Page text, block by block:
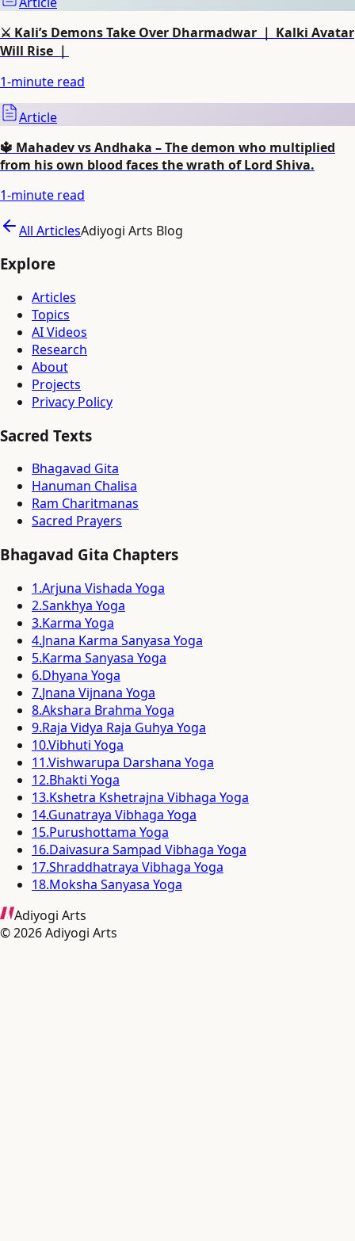
⚔️ Kali’s Demons Take Over Dharmadwar ｜ Kalki Avatar
Will Rise ｜
1-minute read
Article
🔱 Mahadev vs Andhaka – The demon who multiplied
from his own blood faces the wrath of Lord Shiva.
1-minute read
All ArticlesAdiyogi Arts Blog
Explore
Articles
Topics
AI Videos
Research
About
Projects
Privacy Policy
Sacred Texts
Bhagavad Gita
Hanuman Chalisa
Ram Charitmanas
Sacred Prayers
Bhagavad Gita Chapters
1.Arjuna Vishada Yoga
2.Sankhya Yoga
3.Karma Yoga
4.Jnana Karma Sanyasa Yoga
5.Karma Sanyasa Yoga
6.Dhyana Yoga
7.Jnana Vijnana Yoga
8.Akshara Brahma Yoga
9.Raja Vidya Raja Guhya Yoga
10.Vibhuti Yoga
11.Vishwarupa Darshana Yoga
12.Bhakti Yoga
13.Kshetra Kshetrajna Vibhaga Yoga
14.Gunatraya Vibhaga Yoga
15.Purushottama Yoga
16.Daivasura Sampad Vibhaga Yoga
17.Shraddhatraya Vibhaga Yoga
18.Moksha Sanyasa Yoga
Adiyogi Arts
©2026Adiyogi Arts